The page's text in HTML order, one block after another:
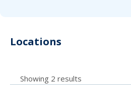
Locations
Showing 2 results